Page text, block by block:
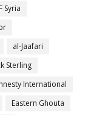
Syria
al-Jaafari
Sterling
International
Eastern Ghouta